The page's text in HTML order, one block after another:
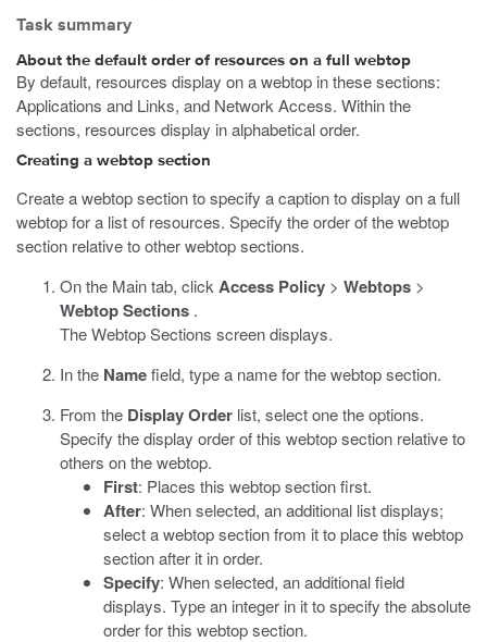
Task summary
About the default order of resources on a full webtop
By default, resources display on a webtop in these sections:
Applications and Links, and Network Access. Within the
sections, resources display in alphabetical order.
Creating a webtop section
Create a webtop section to specify a caption to display on a full
webtop for a list of resources. Specify the order of the webtop
section relative to other webtop sections.
On the Main tab, click Access Policy > Webtops >
Webtop Sections .
The Webtop Sections screen displays.
In the Namefield, type a name for the webtop section.
From the Display Order list, select one the options.
Specify the display order of this webtop section relative to
others on the webtop.
First: Places this webtop section first.
After: When selected, an additional list displays;
select a webtop section from it to place this webtop
section after it in order.
Specify: When selected, an additional field
displays. Type an integer in it to specify the absolute
order for this webtop section.